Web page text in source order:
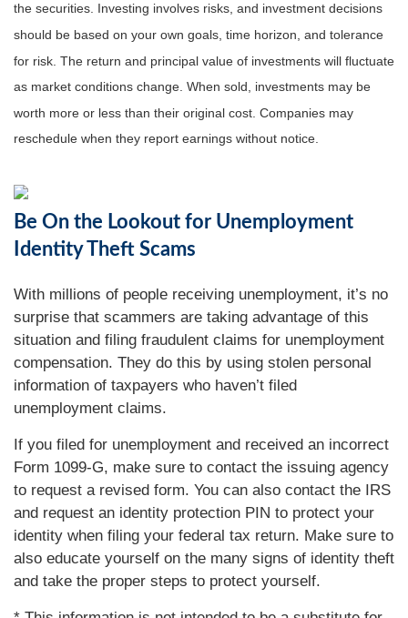
the securities. Investing involves risks, and investment decisions
should be based on your own goals, time horizon, and tolerance
for risk. The return and principal value of investments will fluctuate
as market conditions change. When sold, investments may be
worth more or less than their original cost. Companies may
reschedule when they report earnings without notice.
Be On the Lookout for Unemployment
Identity Theft Scams
With millions of people receiving unemployment, it’s no
surprise that scammers are taking advantage of this
situation and filing fraudulent claims for unemployment
compensation. They do this by using stolen personal
information of taxpayers who haven’t filed
unemployment claims.
If you filed for unemployment and received an incorrect
Form 1099-G, make sure to contact the issuing agency
to request a revised form. You can also contact the IRS
and request an identity protection PIN to protect your
identity when filing your federal tax return. Make sure to
also educate yourself on the many signs of identity theft
and take the proper steps to protect yourself.